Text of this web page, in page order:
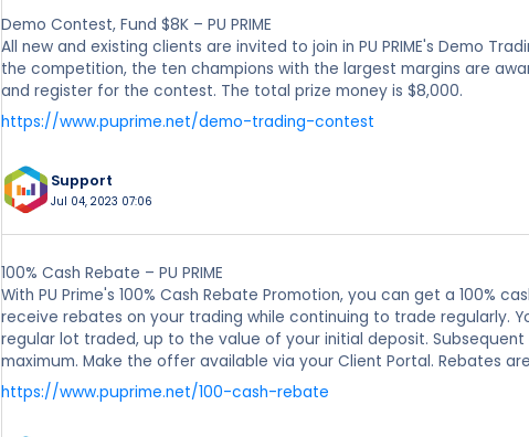
Demo Contest, Fund $8K – PU PRIME
All new and existing clients are invited to join in PU PRIME's Demo
the competition, the ten champions with the largest margins are
and register for the contest. The total prize money is $8,000.
https://www.puprime.net/demo-trading-contest
Support
Jul 04, 2023 07:06
100% Cash Rebate – PU PRIME
With PU Prime's 100% Cash Rebate Promotion, you can get a 100%
receive rebates on your trading while continuing to trade regularly.
regular lot traded, up to the value of your initial deposit.
maximum. Make the offer available via your Client Portal. Rebates
https://www.puprime.net/100-cash-rebate